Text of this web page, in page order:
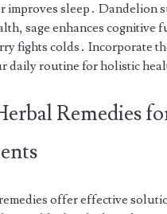
improves sleep․ Dandelion
sage enhances cognitive
fights colds․ Incorporate
daily routine for holistic
Remedies
offer effective